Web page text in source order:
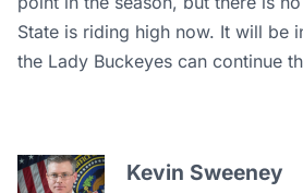
State is riding high now. It will be
the Lady Buckeyes can continue
Kevin Sweeney